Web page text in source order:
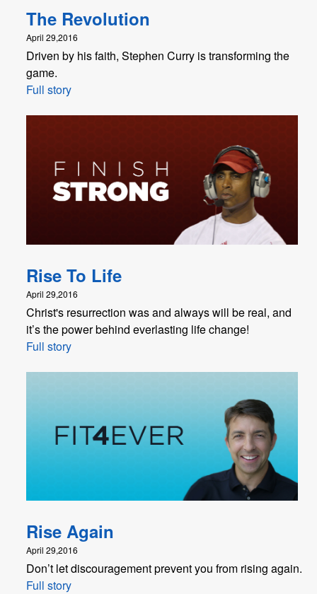
The Revolution
April 29,2016
Driven by his faith, Stephen Curry is transforming the
game.
Full story
Rise To Life
April 29,2016
Christ's resurrection was and always will be real, and
it’s the power behind everlasting life change!
Full story
Rise Again
April 29,2016
Don’t let discouragement prevent you from rising again.
Full story